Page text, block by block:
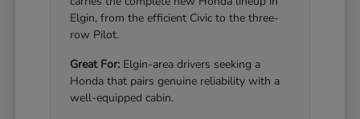
Elgin, from the efficient Civic to the three-
row Pilot.
Great For: Elgin-area drivers seeking a
Honda that pairs genuine reliability with a
well-equipped cabin.